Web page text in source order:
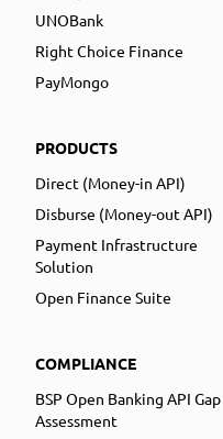
UNOBank
Right Choice Finance
PayMongo
PRODUCTS
Direct (Money-in API)
Disburse (Money-out API)
Payment Infrastructure
Solution
Open Finance Suite
COMPLIANCE
BSP Open Banking API Gap
Assessment